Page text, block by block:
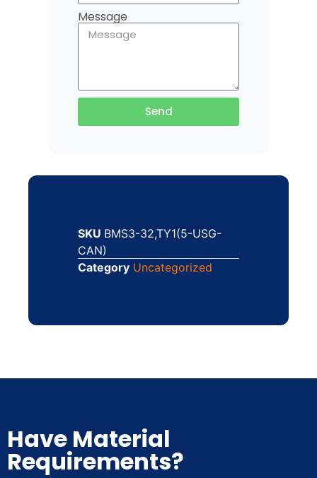
Message
Send
SKU BMS3-32,TY1(5-USG-
CAN)
Category Uncategorized
Have Material
Requirements?